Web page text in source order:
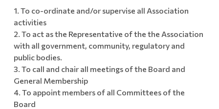
To co-ordinate and/or supervise all Association
activities
To act as the Representative of the the Association
with all government, community, regulatory and
public bodies.
To call and chair all meetings of the Board and
General Membership
To appoint members of all Committees of the
Board